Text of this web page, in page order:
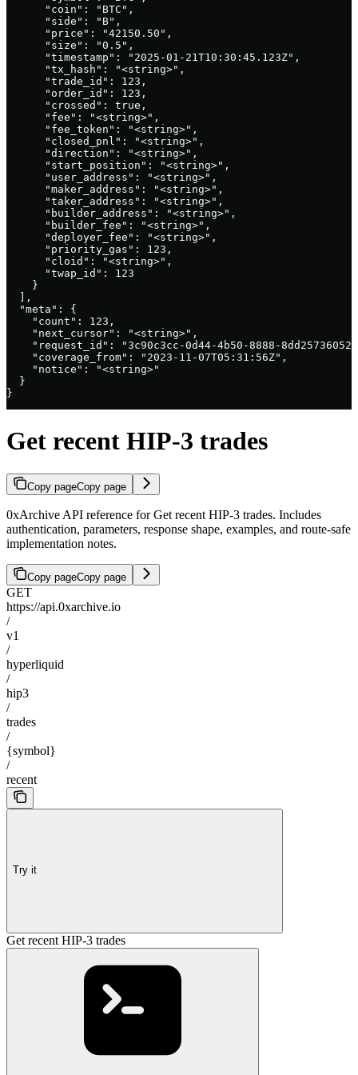
      "coin": "BTC",
      "side": "B",
      "price": "42150.50",
      "size": "0.5",
      "timestamp": "2025-01-21T10:30:45.123Z",
      "tx_hash": "<string>",
      "trade_id": 123,
      "order_id": 123,
      "crossed": true,
      "fee": "<string>",
      "fee_token": "<string>",
      "closed_pnl": "<string>",
      "direction": "<string>",
      "start_position": "<string>",
      "user_address": "<string>",
      "maker_address": "<string>",
      "taker_address": "<string>",
      "builder_address": "<string>",
      "builder_fee": "<string>",
      "deployer_fee": "<string>",
      "priority_gas": 123,
      "cloid": "<string>",
      "twap_id": 123
    }
  ],
  "meta": {
    "count": 123,
    "next_cursor": "<string>",
"request_id": "3c90c3cc-0d44-4b50-8888-
    "coverage_from": "2023-11-07T05:31:56Z",
    "notice": "<string>"
  }
}
Get recent HIP-3 trades
Copy pageCopy page
0xArchive API reference for Get recent HIP-3 trades. Includes
authentication, parameters, response shape, examples, and route-safe
implementation notes.
Copy pageCopy page
GET
https://api.0xarchive.io
/
v1
/
hyperliquid
/
hip3
/
trades
/
{symbol}
/
recent
Try it
Get recent HIP-3 trades